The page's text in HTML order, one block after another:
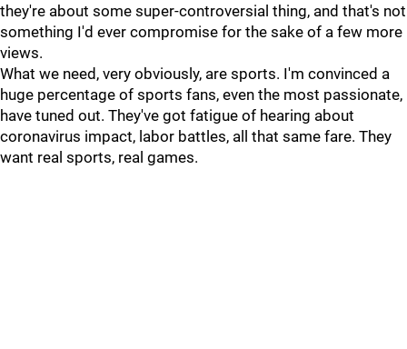
they're about some super-controversial thing, and that's not
something I'd ever compromise for the sake of a few more
views.
What we need, very obviously, are sports. I'm convinced a
huge percentage of sports fans, even the most passionate,
have tuned out. They've got fatigue of hearing about
coronavirus impact, labor battles, all that same fare. They
want real sports, real games.